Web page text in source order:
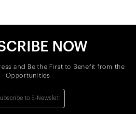
NOW
and Be the First to Benefit from the
Opportunities